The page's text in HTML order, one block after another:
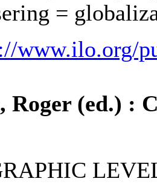
=
www.ilo.org/
Roger (ed.) :